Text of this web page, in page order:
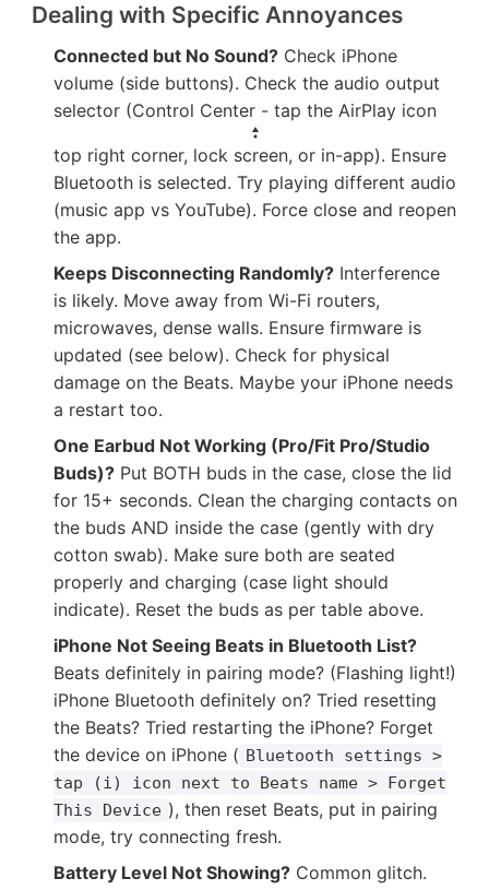
Dealing with Specific Annoyances
Connected but No Sound? Check iPhone
volume (side buttons). Check the audio output
selector (Control Center - tap the AirPlay icon
top right corner, lock screen, or in-app). Ensure
Bluetooth is selected. Try playing different audio
(music app vs YouTube). Force close and reopen
the app.
Keeps Disconnecting Randomly? Interference
is likely. Move away from Wi-Fi routers,
microwaves, dense walls. Ensure firmware is
updated (see below). Check for physical
damage on the Beats. Maybe your iPhone needs
a restart too.
One Earbud Not Working (Pro/Fit Pro/Studio
Buds)? Put BOTH buds in the case, close the lid
for 15+ seconds. Clean the charging contacts on
the buds AND inside the case (gently with dry
cotton swab). Make sure both are seated
properly and charging (case light should
indicate). Reset the buds as per table above.
iPhone Not Seeing Beats in Bluetooth List?
Beats definitely in pairing mode? (Flashing light!)
iPhone Bluetooth definitely on? Tried resetting
the Beats? Tried restarting the iPhone? Forget
the device on iPhone ( Bluetooth settings >
tap (i) icon next to Beats name > Forget
This Device ), then reset Beats, put in pairing
mode, try connecting fresh.
Battery Level Not Showing? Common glitch.